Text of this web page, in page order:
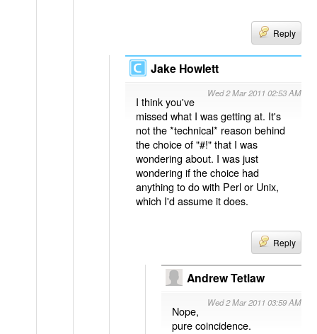
Reply
Jake Howlett
Wed 2 Mar 2011 02:53 AM
I think you've
missed what I was getting at. It's
not the *technical* reason behind
the choice of "#!" that I was
wondering about. I was just
wondering if the choice had
anything to do with Perl or Unix,
which I'd assume it does.
Reply
Andrew Tetlaw
Wed 2 Mar 2011 03:59 AM
Nope,
pure coincidence.